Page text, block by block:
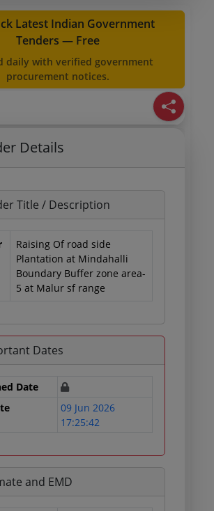
Latest Indian Government
Tenders — Free
daily with verified government
procurement notices.
Details
Title / Description
Raising Of road side
Plantation at Mindahalli
Boundary Buffer zone area-
5 at Malur sf range
Dates
Date
09 Jun 2026
17:25:42
and EMD